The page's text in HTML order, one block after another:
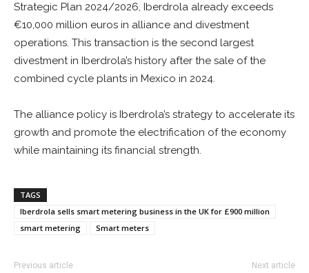
Strategic Plan 2024/2026, Iberdrola already exceeds
€10,000 million euros in alliance and divestment
operations. This transaction is the second largest
divestment in Iberdrola’s history after the sale of the
combined cycle plants in Mexico in 2024.
The alliance policy is Iberdrola’s strategy to accelerate its
growth and promote the electrification of the economy
while maintaining its financial strength.
TAGS
Iberdrola sells smart metering business in the UK for £900 million
smart metering
Smart meters
Previous article Next article